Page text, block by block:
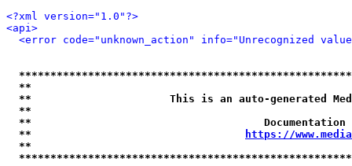
<?xml version="1.0"?>
<api>
<error code="unknown_action" info="Unrecognized
**
**                      This is an auto-generated
**
**
**
https://
**